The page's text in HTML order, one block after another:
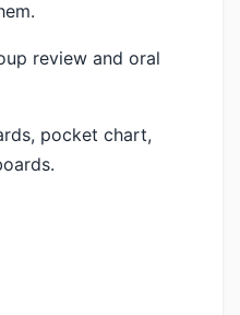
review and oral
pocket chart,